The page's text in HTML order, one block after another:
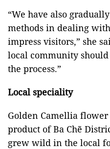
“We have also
methods in dealing
impress visitors,” she
local community
the process.”
Local speciality
Golden Camellia
product of Ba Chẽ
grew wild in the local